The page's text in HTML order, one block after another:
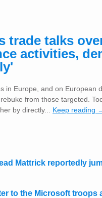
trade talks
activities,
in Europe, and on European
from those targeted.
by directly... Keep reading
Mattrick reportedly
to the Microsoft troops